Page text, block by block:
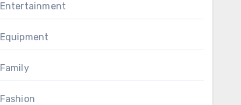
Entertainment
Equipment
Family
Fashion